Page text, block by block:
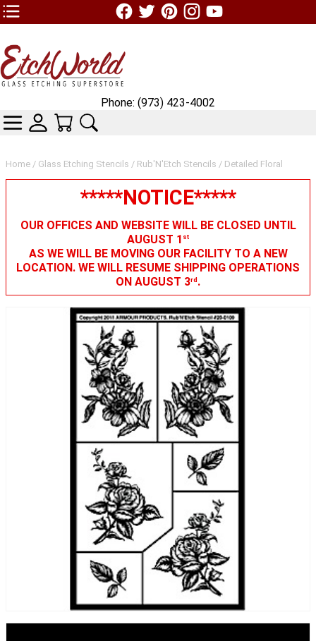
TOP1 Header Links (custom)
Home / Glass Etching Stencils / Rub'N'Etch Stencils / Detailed Floral
*****NOTICE*****
OUR OFFICES AND WEBSITE WILL BE CLOSED UNTIL
AUGUST 1 st
AS WE WILL BE MOVING OUR FACILITY TO A NEW
LOCATION. WE WILL RESUME SHIPPING OPERATIONS
ON AUGUST 3rd.
Phone: (973) 423-4002
CATEGORIESSKIN WIDGIET - MINI LOGIN